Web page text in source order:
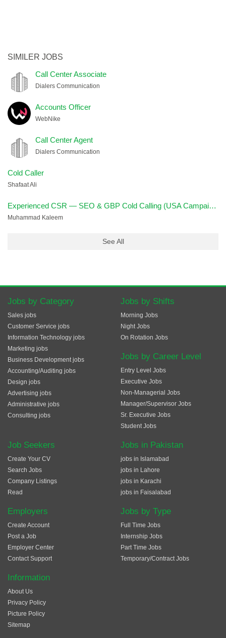
SIMILER JOBS
Call Center Associate
Dialers Communication
Accounts Officer
WebNike
Call Center Agent
Dialers Communication
Cold Caller
Shafaat Ali
Experienced CSR — SEO & GBP Cold Calling (USA Campaign)
Muhammad Kaleem
See All
Jobs by Category
Sales jobs
Customer Service jobs
Information Technology jobs
Marketing jobs
Business Development jobs
Accounting/Auditing jobs
Design jobs
Advertising jobs
Administrative jobs
Consulting jobs
Jobs by Shifts
Morning Jobs
Night Jobs
On Rotation Jobs
Jobs by Career Level
Entry Level Jobs
Executive Jobs
Non-Managerial Jobs
Manager/Supervisor Jobs
Sr. Executive Jobs
Student Jobs
Job Seekers
Create Your CV
Search Jobs
Company Listings
Read
Employers
Create Account
Post a Job
Employer Center
Contact Support
Jobs in Pakistan
jobs in Islamabad
jobs in Lahore
jobs in Karachi
jobs in Faisalabad
Jobs by Type
Full Time Jobs
Internship Jobs
Part Time Jobs
Temporary/Contract Jobs
Information
About Us
Privacy Policy
Picture Policy
Sitemap